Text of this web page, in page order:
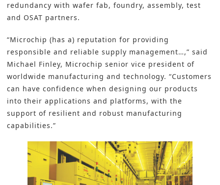
redundancy with wafer fab, foundry, assembly, test
and OSAT partners.
“Microchip (has a) reputation for providing
responsible and reliable supply management…,” said
Michael Finley, Microchip senior vice president of
worldwide manufacturing and technology. “Customers
can have confidence when designing our products
into their applications and platforms, with the
support of resilient and robust manufacturing
capabilities.”